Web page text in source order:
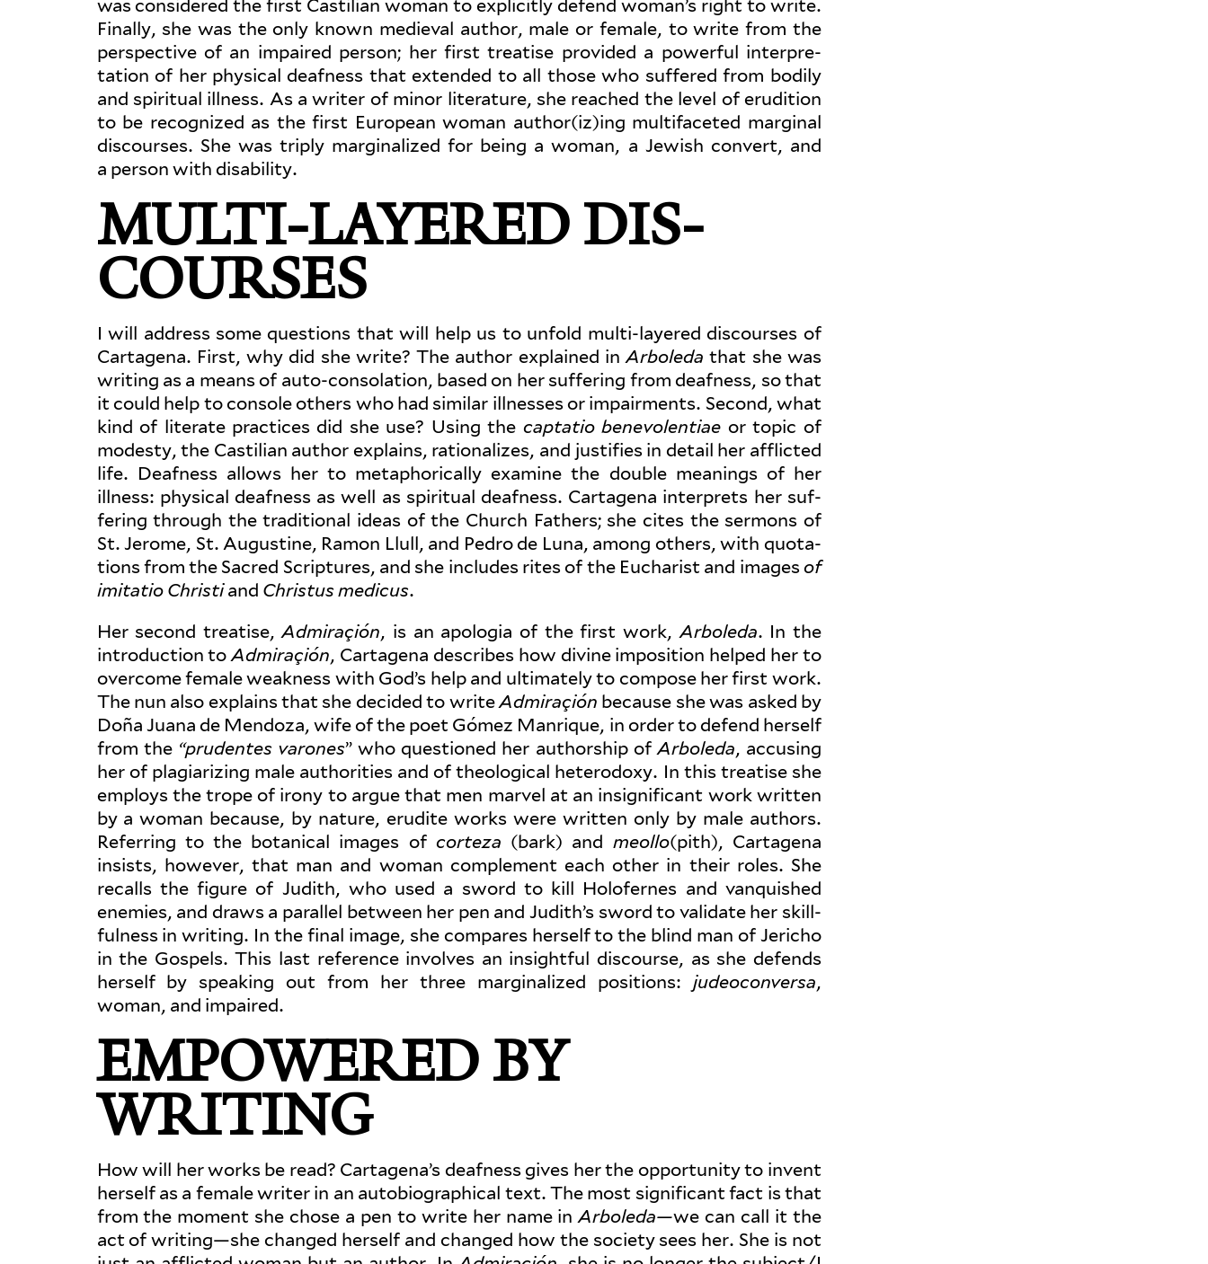
was con­sidered the first Castilian woman to explicitly defend woman’s right to write.
Finally, she was the only known medieval author, male or female, to write from the
per­spective of an impaired person; her first treatise pro­vided a pow­erful inter­pre­
tation of her physical deafness that extended to all those who suf­fered from bodily
and spir­itual illness. As a writer of minor lit­er­ature, she reached the level of eru­dition
to be rec­og­nized as the first European woman author(iz)ing mul­ti­faceted mar­ginal
dis­courses. She was triply mar­gin­alized for being a woman, a Jewish convert, and
a person with disability.
MULTI-LAYERED DIS­
COURSES
I will address some ques­tions that will help us to unfold multi-layered dis­courses of
Cartagena. First, why did she write? The author explained inArboleda that she was
writing as a means of auto-consolation, based on her suf­fering from deafness, so that
it could help to console others who had similar ill­nesses or impair­ments. Second, what
kind of lit­erate prac­tices did she use? Using the cap­tatio benev­o­lentiae or topic of
modesty, the Castilian author explains, ratio­nalizes, and jus­tifies in detail her afflicted
life. Deafness allows her to metaphor­i­cally examine the double meanings of her
illness: physical deafness as well as spir­itual deafness. Cartagena inter­prets her suf­
fering through the tra­di­tional ideas of the Church Fathers; she cites the sermons of
St. Jerome, St. Augustine, Ramon Llull, and Pedro de Luna, among others, with quo­ta­
tions from the Sacred Scrip­tures, and she includes rites of the Eucharist and images of
imi­tatio Christiand Christus medicus.
Her second treatise,Admi­raçión, is an apologia of the first work,Arboleda. In the
intro­duction toAdmi­raçión, Cartagena describes how divine impo­sition helped her to
overcome female weakness with God’s help and ulti­mately to compose her first work.
The nun also explains that she decided to writeAdmi­raçión because she was asked by
Doña Juana de Mendoza, wife of the poet Gómez Man­rique, in order to defend herself
from the “pru­dentes varones” who ques­tioned her authorship ofArboleda, accusing
her of pla­gia­rizing male author­ities and of the­o­logical het­erodoxy. In this treatise she
employs the trope of irony to argue that men marvel at an insignif­icant work written
by a woman because, by nature, erudite works were written only by male authors.
Referring to the botanical images of corteza (bark) and meollo(pith), Cartagena
insists, however, that man and woman com­plement each other in their roles. She
recalls the figure of Judith, who used a sword to kill Holofernes and van­quished
enemies, and draws a par­allel between her pen and Judith’s sword to val­idate her skill­
fulness in writing. In the final image, she com­pares herself to the blind man of Jericho
in the Gospels. This last ref­erence involves an insightful dis­course, as she defends
herself by speaking out from her three mar­gin­alized posi­tions: judeo­con­versa,
woman, and impaired.
EMPOWERED BY
WRITING
How will her works be read? Cartagena’s deafness gives her the oppor­tunity to invent
herself as a female writer in an auto­bi­o­graphical text. The most sig­nif­icant fact is that
from the moment she chose a pen to write her name inArboleda—we can call it the
act of writing—she changed herself and changed how the society sees her. She is not